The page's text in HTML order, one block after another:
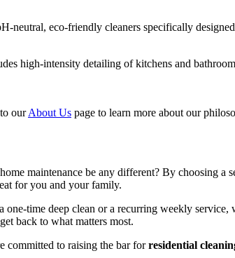
neutral, eco-friendly cleaners specifically
high-intensity detailing of kitchens and
ourAbout Us page to learn more about our
maintenance be any different? By choosing a
for you and your family.
time deep clean or a recurring weekly
back to what matters most.
committed to raising the bar forresidential